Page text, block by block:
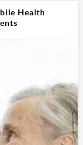
Health